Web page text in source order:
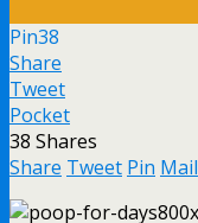
Pin38
Share
Tweet
Pocket
38 Shares
Share Tweet Pin Mail